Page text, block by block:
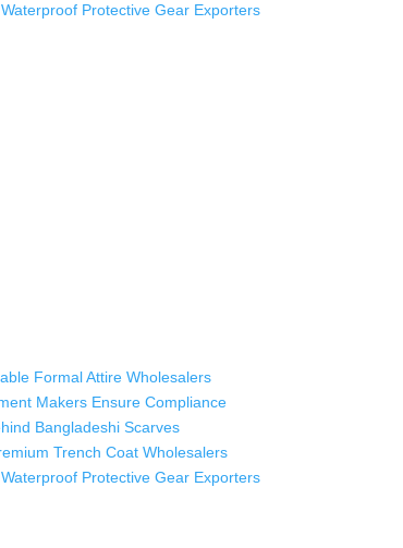
Protective Gear Exporters
Formal Attire Wholesalers
Makers Ensure Compliance
Bangladeshi Scarves
Trench Coat Wholesalers
Protective Gear Exporters